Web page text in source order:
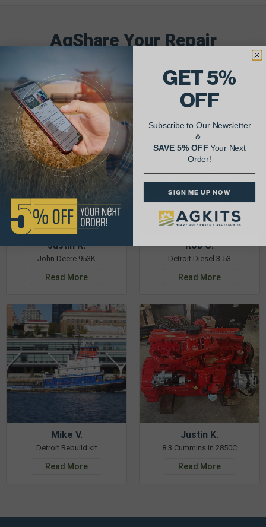
AgShare Your Repair
& Get 5% Off Your Next Order!
See More Repairs or Submit Your Own
Justin K.
John Deere 953K
Read More
Rob C.
Detroit Diesel 3-53
Read More
Mike V.
Detroit Rebuild kit
Read More
Justin K.
8.3 Cummins in 2850C
Read More
GET 5%
OFF
Subscribe to Our Newsletter
&
SAVE 5% OFFYour Next
Order!
SIGN ME UP NOW